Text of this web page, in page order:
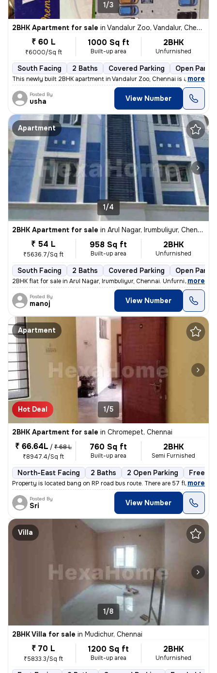
1/3
2BHK Apartment for sale in Vandalur Zoo, Vandalur, Chennai
₹ 60 L
₹6000/Sq ft
1000 Sq ft
Built-up area
2BHK
Unfurnished
South Facing 2 Baths Covered Parking Open
This newly built 2BHK apartment in Vandalur Zoo, Chennai is a perfect
, more
Posted By
usha View Number
Apartment
1/4
2BHK Apartment for sale in Arul Nagar, Irumbuliyur, Chennai
₹ 54 L
₹5636.7/Sq ft
958 Sq ft
Built-up area
2BHK
Unfurnished
South Facing 2 Baths Covered Parking Open
2BHK flat for sale in Arul Nagar, Irumbuliyur, Chennai. Unfurnished, r
, more
Posted By
manoj View Number
Apartment
Hot Deal 1/5
2BHK Apartment for sale in Chromepet, Chennai
₹ 66.64L / ₹ 68 L
₹8947.4/Sq ft
760 Sq ft
Built-up area
2BHK
Semi Furnished
North-East Facing 2 Baths 2 Open Parking
Property is located bang on RP road bus route. There are 57 flats in t
, more
Posted By
Sri View Number
Villa
1/8
2BHK Villa for sale in Mudichur, Chennai
₹ 70 L
₹5833.3/Sq ft
1200 Sq ft
Built-up area
2BHK
Unfurnished